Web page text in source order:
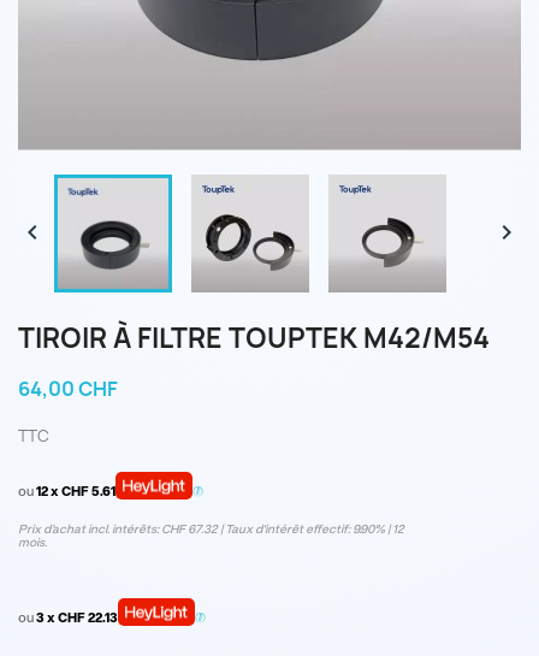
 
TIROIR À FILTRE TOUPTEK M42/M54
64,00 CHF
TTC
ou12 x CHF 5.61
Prix d’achat incl. intérêts: CHF 67.32 | Taux d‘intérêt effectif: 9.90% | 12
mois.
ou3 x CHF 22.13